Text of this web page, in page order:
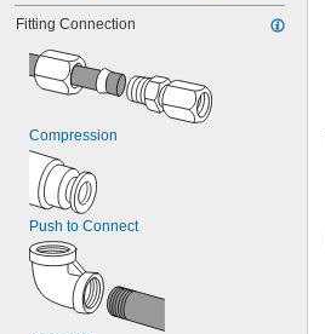
11/16"-16
-10
3/4" -14
3/4"-16
0.803"-14
13/16"
13/16"-27
0.825"-14
0.830"-14
0.855"-14
55/64"-27
7/8"
-14
Fitting Connection
Compression
Push to Connect